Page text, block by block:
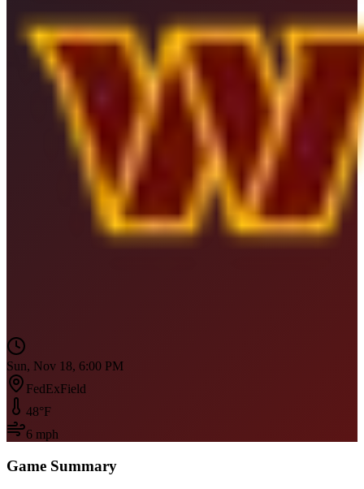
Sun, Nov 18, 6:00 PM
FedExField
48°F
6 mph
Game Summary